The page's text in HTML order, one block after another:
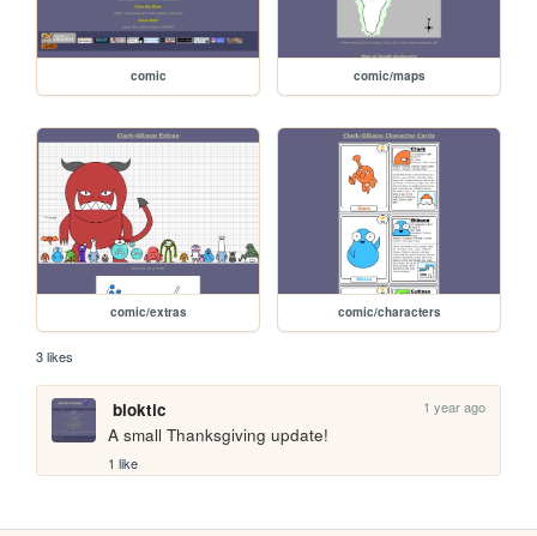
comic comic/maps
comic/extras comic/characters
3 likes
bloktic 1 year ago
A small Thanksgiving update!
1 like